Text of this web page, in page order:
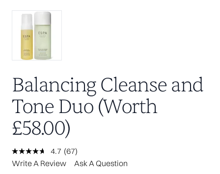
Balancing Cleanse and
Tone Duo (Worth
£58.00)
4.7 Read
67
(67)
Write A Review
Ask A Question